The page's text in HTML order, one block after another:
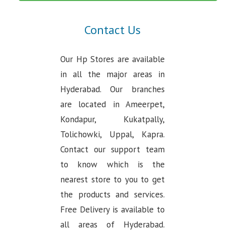
Contact Us
Our Hp Stores are available
in all the major areas in
Hyderabad. Our branches
are located in Ameerpet,
Kondapur, Kukatpally,
Tolichowki, Uppal, Kapra.
Contact our support team
to know which is the
nearest store to you to get
the products and services.
Free Delivery is available to
all areas of Hyderabad.